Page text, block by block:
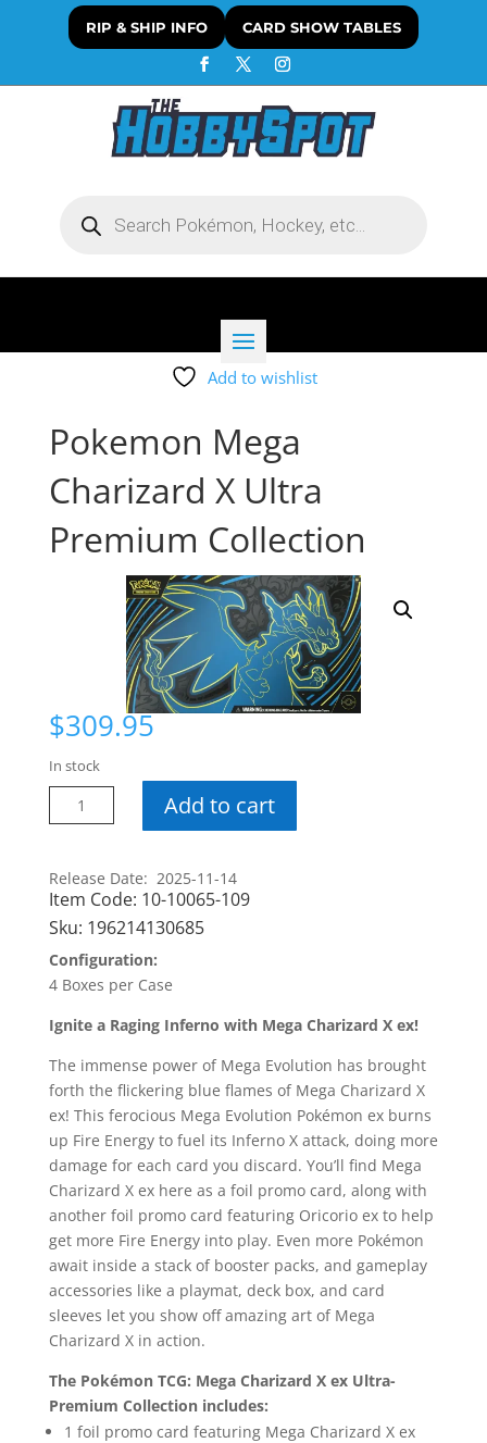
RIP & SHIP INFO CARD SHOW TABLES
search
Add to wishlist
Pokemon Mega
Charizard X Ultra
Premium Collection
$309.95
In stock
Pokemon
Mega
X
Ultra
Premium
quantity
Add to cart
Release Date: 2025-11-14
Item Code: 10-10065-109
Sku: 196214130685
Configuration:
4 Boxes per Case
Ignite a Raging Inferno with Mega Charizard X ex!
The immense power of Mega Evolution has brought
forth the flickering blue flames of Mega Charizard X
ex! This ferocious Mega Evolution Pokémon ex burns
up Fire Energy to fuel its Inferno X attack, doing more
damage for each card you discard. You’ll find Mega
Charizard X ex here as a foil promo card, along with
another foil promo card featuring Oricorio ex to help
get more Fire Energy into play. Even more Pokémon
await inside a stack of booster packs, and gameplay
accessories like a playmat, deck box, and card
sleeves let you show off amazing art of Mega
Charizard X in action.
The Pokémon TCG: Mega Charizard X ex Ultra-
Premium Collection includes:
1 foil promo card featuring Mega Charizard X ex